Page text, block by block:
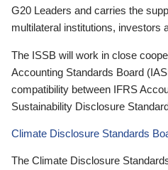
G20 Leaders and carries the
multilateral institutions, investors
The ISSB will work in close
Accounting Standards Board
compatibility between IFRS
Sustainability Disclosure
Climate Disclosure Standards
The Climate Disclosure